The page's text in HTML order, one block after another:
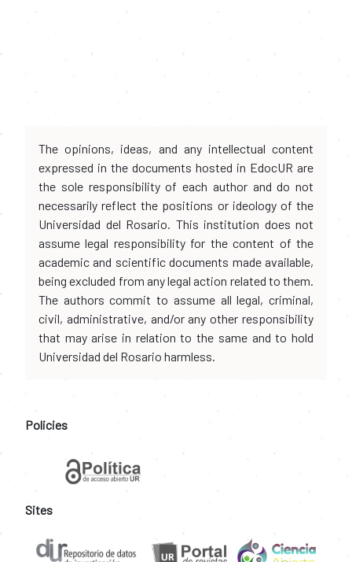
The opinions, ideas, and any intellectual content
expressed in the documents hosted in EdocUR are
the sole responsibility of each author and do not
necessarily reflect the positions or ideology of the
Universidad del Rosario. This institution does not
assume legal responsibility for the content of the
academic and scientific documents made available,
being excluded from any legal action related to them.
The authors commit to assume all legal, criminal,
civil, administrative, and/or any other responsibility
that may arise in relation to the same and to hold
Universidad del Rosario harmless.
Policies
Sites